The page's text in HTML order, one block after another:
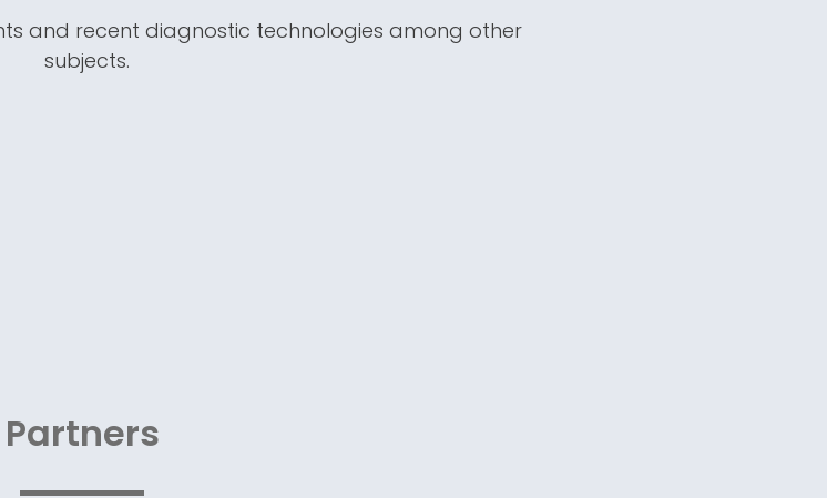
and recent diagnostic technologies among other
subjects.
Partners